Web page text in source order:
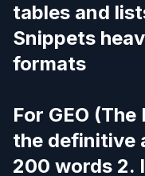
tables and
Snippets
formats
For GEO
the definitive
200 words 2.